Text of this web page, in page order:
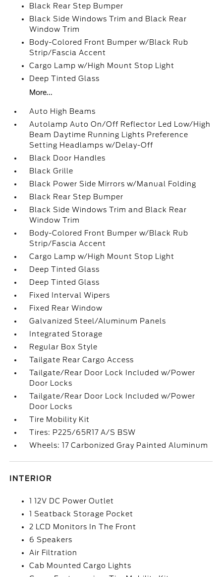
Black Rear Step Bumper
Black Side Windows Trim and Black Rear
Window Trim
Body-Colored Front Bumper w/Black Rub
Strip/Fascia Accent
Cargo Lamp w/High Mount Stop Light
Deep Tinted Glass
More...
Auto High Beams
Autolamp Auto On/Off Reflector Led Low/High
Beam Daytime Running Lights Preference
Setting Headlamps w/Delay-Off
Black Door Handles
Black Grille
Black Power Side Mirrors w/Manual Folding
Black Rear Step Bumper
Black Side Windows Trim and Black Rear
Window Trim
Body-Colored Front Bumper w/Black Rub
Strip/Fascia Accent
Cargo Lamp w/High Mount Stop Light
Deep Tinted Glass
Deep Tinted Glass
Fixed Interval Wipers
Fixed Rear Window
Galvanized Steel/Aluminum Panels
Integrated Storage
Regular Box Style
Tailgate Rear Cargo Access
Tailgate/Rear Door Lock Included w/Power
Door Locks
Tailgate/Rear Door Lock Included w/Power
Door Locks
Tire Mobility Kit
Tires: P225/65R17 A/S BSW
Wheels: 17 Carbonized Gray Painted Aluminum
INTERIOR
1 12V DC Power Outlet
1 Seatback Storage Pocket
2 LCD Monitors In The Front
6 Speakers
Air Filtration
Cab Mounted Cargo Lights